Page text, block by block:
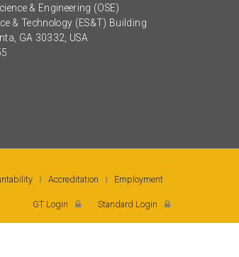
& Engineering (OSE)
& Technology (ES&T) Building
GA 30332, USA
Accreditation Employment
GT Login Standard Login